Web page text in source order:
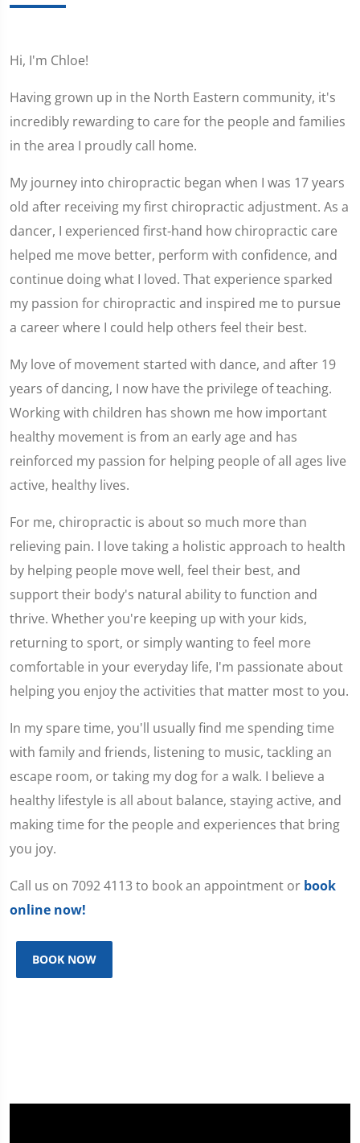
Hi, I'm Chloe!
Having grown up in the North Eastern community, it's
incredibly rewarding to care for the people and families
in the area I proudly call home.
My journey into chiropractic began when I was 17 years
old after receiving my first chiropractic adjustment. As a
dancer, I experienced first-hand how chiropractic care
helped me move better, perform with confidence, and
continue doing what I loved. That experience sparked
my passion for chiropractic and inspired me to pursue
a career where I could help others feel their best.
My love of movement started with dance, and after 19
years of dancing, I now have the privilege of teaching.
Working with children has shown me how important
healthy movement is from an early age and has
reinforced my passion for helping people of all ages live
active, healthy lives.
For me, chiropractic is about so much more than
relieving pain. I love taking a holistic approach to health
by helping people move well, feel their best, and
support their body's natural ability to function and
thrive. Whether you're keeping up with your kids,
returning to sport, or simply wanting to feel more
comfortable in your everyday life, I'm passionate about
helping you enjoy the activities that matter most to you.
In my spare time, you'll usually find me spending time
with family and friends, listening to music, tackling an
escape room, or taking my dog for a walk. I believe a
healthy lifestyle is all about balance, staying active, and
making time for the people and experiences that bring
you joy.
Call us on 7092 4113 to book an appointment or book
online now!
BOOK NOW